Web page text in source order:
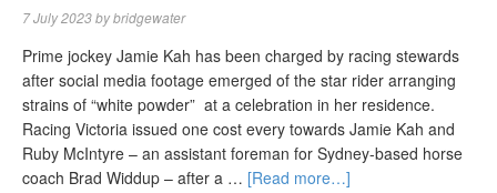
7 July 2023bybridgewater
Prime jockey Jamie Kah has been charged by racing stewards
after social media footage emerged of the star rider arranging
strains of “white powder” at a celebration in her residence.
Racing Victoria issued one cost every towards Jamie Kah and
Ruby McIntyre – an assistant foreman for Sydney-based horse
coach Brad Widdup – after a … [Read more…]